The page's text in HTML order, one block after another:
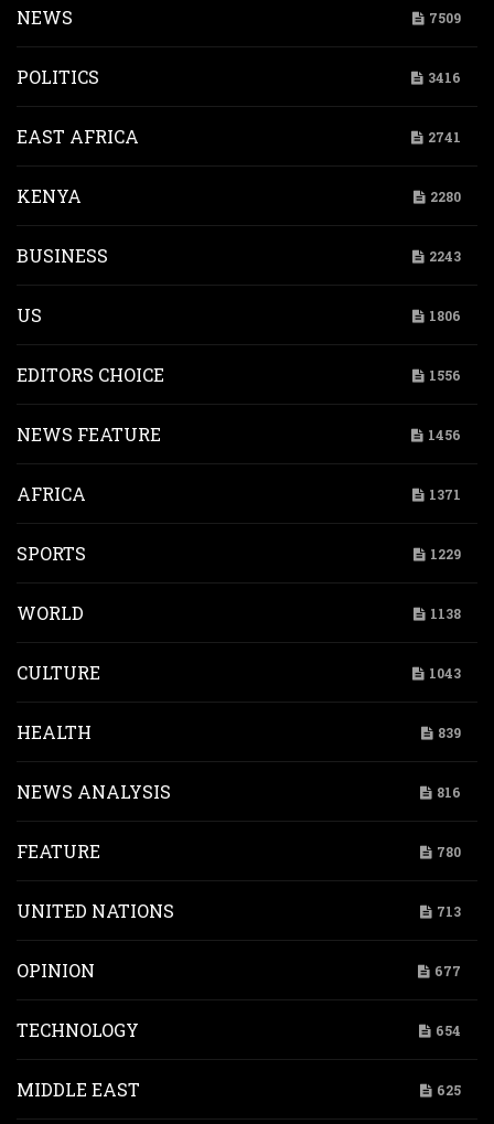
NEWS 7509
POLITICS 3416
EAST AFRICA 2741
KENYA 2280
BUSINESS 2243
US 1806
EDITORS CHOICE 1556
NEWS FEATURE 1456
AFRICA 1371
SPORTS 1229
WORLD 1138
CULTURE 1043
HEALTH 839
NEWS ANALYSIS 816
FEATURE 780
UNITED NATIONS 713
OPINION 677
TECHNOLOGY 654
MIDDLE EAST 625